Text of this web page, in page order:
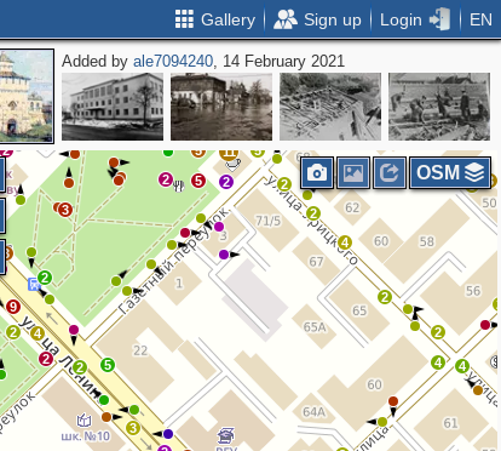
Gallery Sign up Login EN
Added byale7094240, 14 February 2021
3
2
2
4
2
2
9
3
2
2
2 2
2 2 2 2
2
5
11
5 2
5
2
5 2
2
4
3
5
2
2
4
4
5
3
OSM